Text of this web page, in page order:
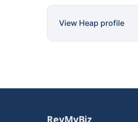
View Heap profile